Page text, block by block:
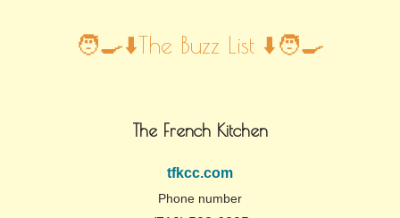
🧑‍🍳⬇️The Buzz List ⬇️🧑‍🍳
The French Kitchen
tfkcc.com
Phone number